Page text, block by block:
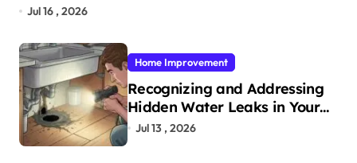
Jul 16 , 2026
Home Improvement
Recognizing and Addressing
Hidden Water Leaks in Your
Home
Jul 13 , 2026